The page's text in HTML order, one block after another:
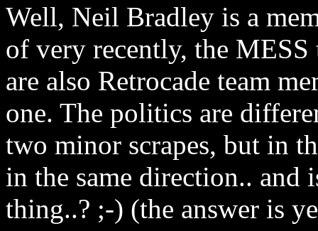
Well, Neil Bradley is a
of very recently, the MESS
are also Retrocade team
one. The politics are
two minor scrapes, but in
in the same direction..
thing..? ;-) (the answer is